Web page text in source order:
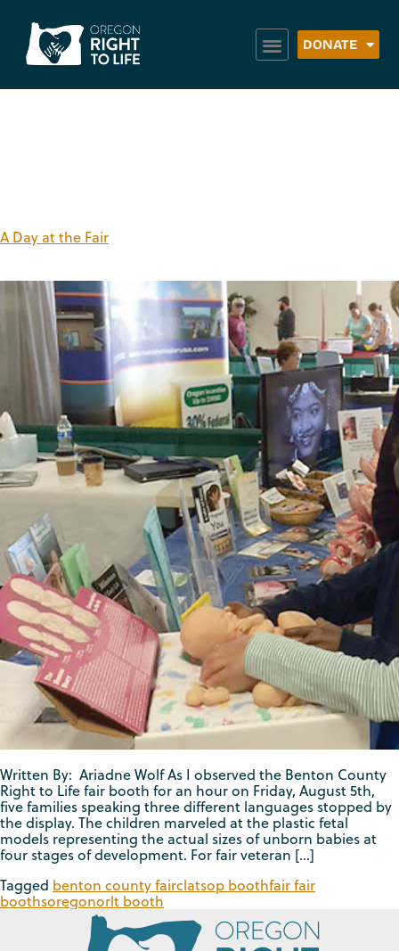
DONATE
A Day at the Fair
Written By: Ariadne Wolf As I observed the Benton County
Right to Life fair booth for an hour on Friday, August 5th,
five families speaking three different languages stopped by
the display. The children marveled at the plastic fetal
models representing the actual sizes of unborn babies at
four stages of development. For fair veteran […]
Tagged benton county fairclatsop boothfair fair
boothsoregonorlt booth